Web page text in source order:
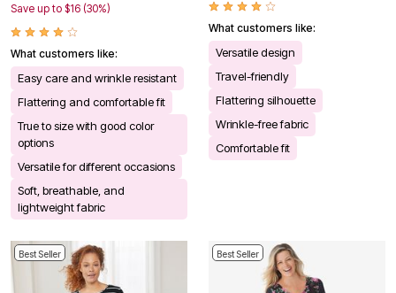
Save up to $16 (30%)
What customers like:
Easy care and wrinkle resistant
Flattering and comfortable fit
True to size with good color
options
Versatile for different occasions
Soft, breathable, and
lightweight fabric
What customers like:
Versatile design
Travel-friendly
Flattering silhouette
Wrinkle-free fabric
Comfortable fit
Best Seller Best Seller